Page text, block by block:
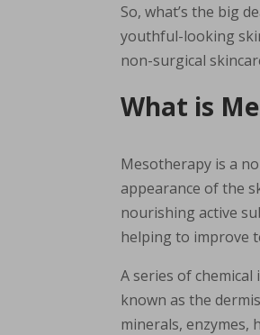
So, what’s the big
youthful-looking
non-surgical
What is
Mesotherapy is a
appearance of the
nourishing active
helping to improve
A series of
known as the
minerals, enzymes,